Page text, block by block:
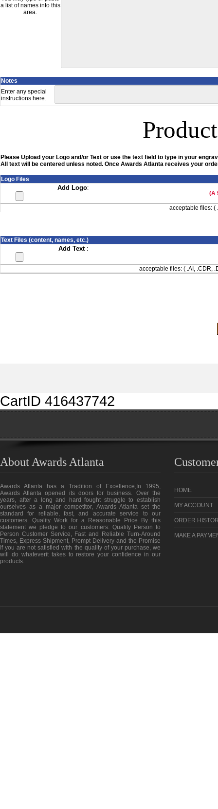
a list of names into this
area.
Notes
Enter any special
instructions here.
Please Upload your Logo and/or Text or use the text field to type in your
All text will be centered unless noted. Once Awards Atlanta receives your
Logo Files
Add Logo:
(A
acceptable files: (
Text Files (content, names, etc.)
Add Text :
acceptable files: ( .AI, .CDR,
CartID 416437742
About Awards Atlanta
Awards Atlanta has a Tradition of Excellence,In 1995,
Awards Atlanta opened its doors for business. Over the
years, after a long and hard fought struggle to establish
ourselves as a major competitor, Awards Atlanta set the
standard for reliable, fast, and accurate service to our
customers. Quality Work for a Reasonable Price By this
statement we pledge to our customers: Quality Person to
Person Customer Service, Fast and Reliable Turn-Around
Times, Express Shipment, Prompt Delivery and the Promise
If you are not satisfied with the quality of your purchase, we
will do whateverit takes to restore your confidence in our
products.
HOME
MY ACCOUNT
ORDER
MAKE A